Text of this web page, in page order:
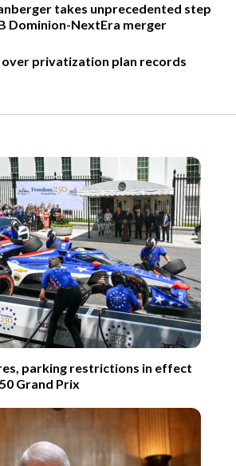
takes unprecedented step
Dominion-NextEra merger
over privatization plan records
parking restrictions in effect
Grand Prix